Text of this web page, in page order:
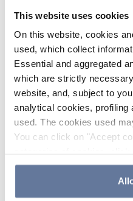
This website uses cookies
On this website, cookies
used, which collect
Essential and aggregated
which are strictly
website, and, subject to
analytical cookies, profiling
used. The cookies used
You can click on "Accept
the use of cookies or
clicking on "Cookie
simply close this banner or